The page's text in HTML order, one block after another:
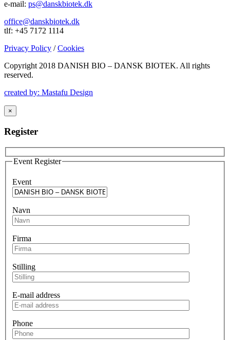
e-mail: ps@danskbiotek.dk
office@danskbiotek.dk
tlf: +45 7172 1114
Privacy Policy /Cookies
Copyright 2018 DANISH BIO – DANSK BIOTEK. All rights
reserved.
created by: Mastafu Design
×
Register
Event Register
Event
Navn
Firma
Stilling
E-mail address
Phone